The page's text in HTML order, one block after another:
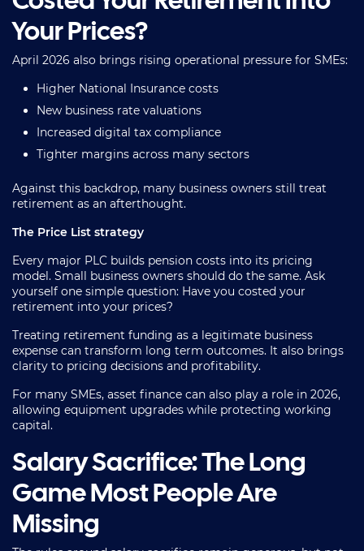
Your Prices?
April 2026 also brings rising operational pressure for SMEs:
Higher National Insurance costs
New business rate valuations
Increased digital tax compliance
Tighter margins across many sectors
Against this backdrop, many business owners still treat
retirement as an afterthought.
The Price List strategy
Every major PLC builds pension costs into its pricing
model. Small business owners should do the same. Ask
yourself one simple question: Have you costed your
retirement into your prices?
Treating retirement funding as a legitimate business
expense can transform long term outcomes. It also brings
clarity to pricing decisions and profitability.
For many SMEs, asset finance can also play a role in 2026,
allowing equipment upgrades while protecting working
capital.
Salary Sacrifice: The Long
Game Most People Are
Missing